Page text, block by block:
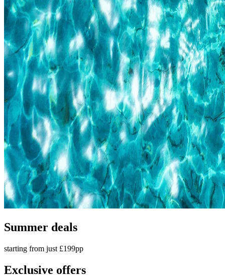
Summer deals
starting from just £199pp
Exclusive offers